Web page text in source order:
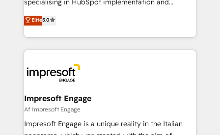
Marketo・Pardot等からの移行、カスタム設計、履歴
データ移行と活用設計まで。 ▸ AEO対応：ChatGPT・
か？ ✓ HubSpot Eliteパートナー認定 ✓ HubSpotアワ
ード受賞・HUGリーダー ✓ ISO27001:2022 /
ISO9001:2015 取得 ✓ 400社以上の導入実績 ✓
状整理の壁打ちなど、構想段階からお気軽にお問い合わ
せください。
specialising in HubSpot implementation and
Antropic's Claude business transformation, with
offices in Dublin, Munich, Rotterdam, Lisbon, and
New York. We help organisations unlock their full
revenue potential by deeply integrating core
beyond, with HubSpot, and layering Anthropic's
Claude AI across the processes that matter most.
From automating complex workflows to surfacing
insights buried in data, we build intelligent systems
that think, connect, and scale. Our approach goes
beyond configuration. We embed ourselves in our
Elite5.0
Impresoft Engage
Af Impresoft Engage
Impresoft Engage is a unique reality in the Italian